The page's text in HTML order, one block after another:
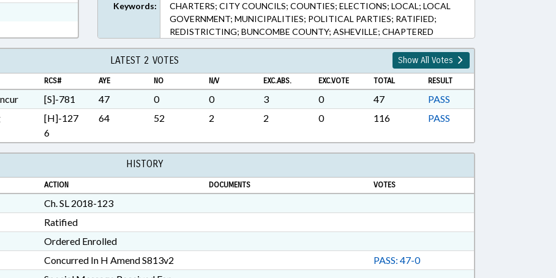
in RTF, Rich Text FormatKeywords:
CHARTERS; CITY COUNCILS; COUNTIES; ELECTIONS; LOCAL; LOCAL
GOVERNMENT; MUNICIPALITIES; POLITICAL PARTIES; RATIFIED;
REDISTRICTING; BUNCOMBE COUNTY; ASHEVILLE; CHAPTERED
LATEST 2 VOTES Show All Votes
RCS# AYE NO N/V EXC.ABS. EXC.VOTE TOTAL RESULT
[S]-781 47 0 0 3 0 47
PASS
[H]-127
6
64 52 2 2 0 116 PASS
HISTORY
ACTION DOCUMENTS VOTES
Ch. SL 2018-123
Ratified
Ordered Enrolled
Concurred In H Amend S813v2
PASS: 47-0